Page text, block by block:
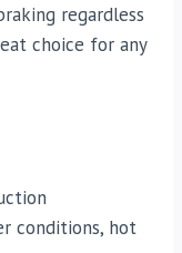
regardless
choice for any
conditions, hot